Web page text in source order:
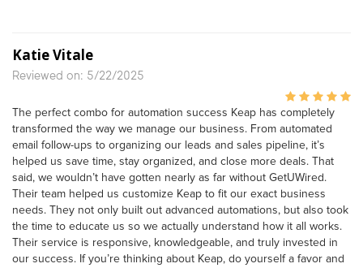
Katie Vitale
Reviewed on: 5/22/2025
The perfect combo for automation success Keap has completely
transformed the way we manage our business. From automated
email follow-ups to organizing our leads and sales pipeline, it’s
helped us save time, stay organized, and close more deals. That
said, we wouldn’t have gotten nearly as far without GetUWired.
Their team helped us customize Keap to fit our exact business
needs. They not only built out advanced automations, but also took
the time to educate us so we actually understand how it all works.
Their service is responsive, knowledgeable, and truly invested in
our success. If you’re thinking about Keap, do yourself a favor and